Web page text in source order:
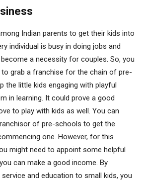
Indian parents to get their kids into
individual is busy in doing jobs and
a necessity for couples. So, you
grab a franchise for the chain of pre-
the little kids engaging with playful
in learning. It could prove a good
to play with kids as well. You can
of pre-schools to get the
one. However, for this
might need to appoint some helpful
can make a good income. By
and education to small kids, you